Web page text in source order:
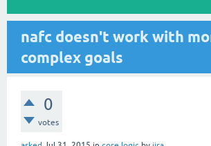
nafc doesn't work with
complex goals
0
votes